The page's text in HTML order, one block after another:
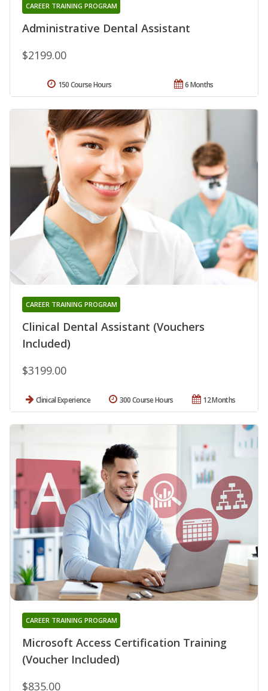
Administrative Dental Assistant
CAREER TRAINING PROGRAM
$2199.00
6 Months
150 Course Hours
Clinical Dental Assistant (Vouchers
Included)
CAREER TRAINING PROGRAM
$3199.00
Clinical Experience 12 Months
300 Course Hours
Microsoft Access Certification Training
(Voucher Included)
CAREER TRAINING PROGRAM
$835.00